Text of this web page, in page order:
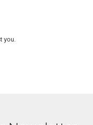
you.